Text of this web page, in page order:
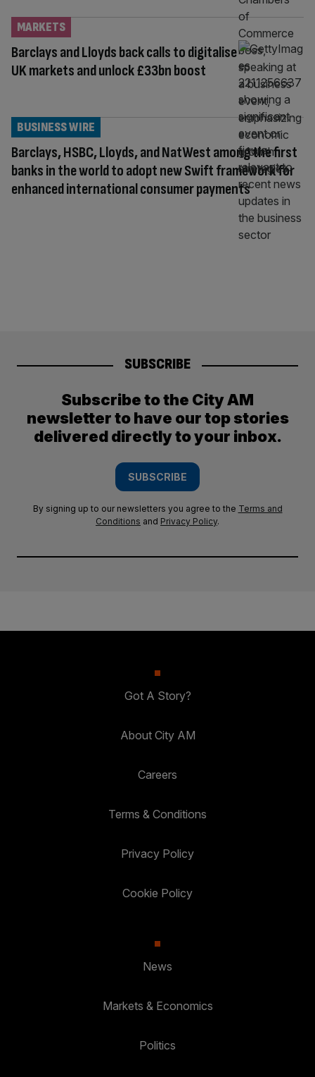
Barclays and Lloyds back calls to digitalise
UK markets and unlock £33bn boost
MARKETS
Barclays, HSBC, Lloyds, and NatWest among the first
banks in the world to adopt new Swift framework for
enhanced international consumer payments
BUSINESS WIRE
SUBSCRIBE
Subscribe to the City AM
newsletter to have our top stories
delivered directly to your inbox.
SUBSCRIBE
By signing up to our newsletters you agree to the Terms and
Conditions and Privacy Policy.
Got A Story?
About City AM
Careers
Terms & Conditions
Privacy Policy
Cookie Policy
News
Markets & Economics
Politics